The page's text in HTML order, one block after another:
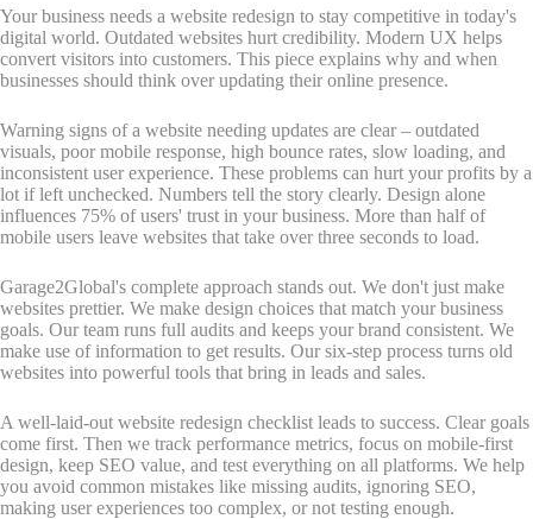
Your business needs a website redesign to stay competitive in today's
digital world. Outdated websites hurt credibility. Modern UX helps
convert visitors into customers. This piece explains why and when
businesses should think over updating their online presence.
Warning signs of a website needing updates are clear – outdated
visuals, poor mobile response, high bounce rates, slow loading, and
inconsistent user experience. These problems can hurt your profits by a
lot if left unchecked. Numbers tell the story clearly. Design alone
influences 75% of users' trust in your business. More than half of
mobile users leave websites that take over three seconds to load.
Garage2Global's complete approach stands out. We don't just make
websites prettier. We make design choices that match your business
goals. Our team runs full audits and keeps your brand consistent. We
make use of information to get results. Our six-step process turns old
websites into powerful tools that bring in leads and sales.
A well-laid-out website redesign checklist leads to success. Clear goals
come first. Then we track performance metrics, focus on mobile-first
design, keep SEO value, and test everything on all platforms. We help
you avoid common mistakes like missing audits, ignoring SEO,
making user experiences too complex, or not testing enough.